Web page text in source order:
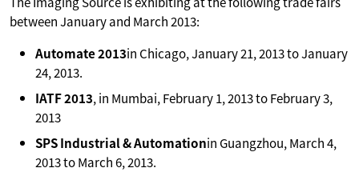
between January and March 2013:
Automate 2013in Chicago, January 21, 2013 to January
24, 2013.
IATF 2013, in Mumbai, February 1, 2013 to February 3,
2013
SPS Industrial & Automationin Guangzhou, March 4,
2013 to March 6, 2013.